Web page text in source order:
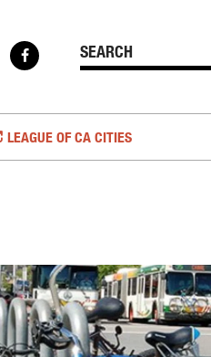
LEAGUE OF CA CITIES